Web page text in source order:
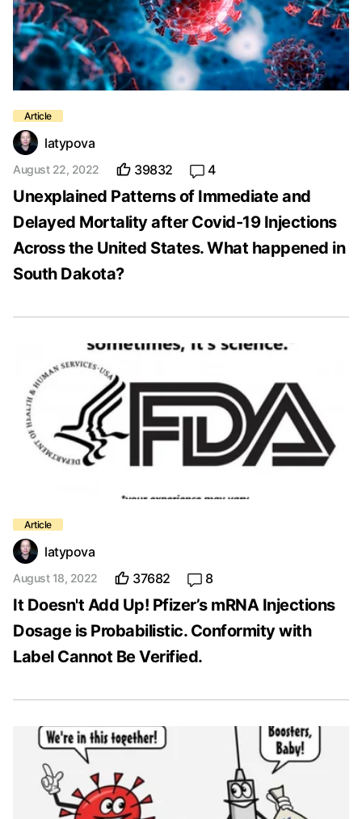
latypova
39832
4
August 22, 2022
Unexplained Patterns of Immediate and
Delayed Mortality after Covid-19 Injections
Across the United States. What happened in
South Dakota?
latypova
37682
8
August 18, 2022
It Doesn't Add Up! Pfizer’s mRNA Injections
Dosage is Probabilistic. Conformity with
Label Cannot Be Verified.